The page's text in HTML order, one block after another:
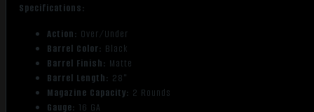
Specifications:
Action: Over/Under
Barrel Color: Black
Barrel Finish: Matte
Barrel Length: 28"
Magazine Capacity: 2 Rounds
Gauge: 16 GA